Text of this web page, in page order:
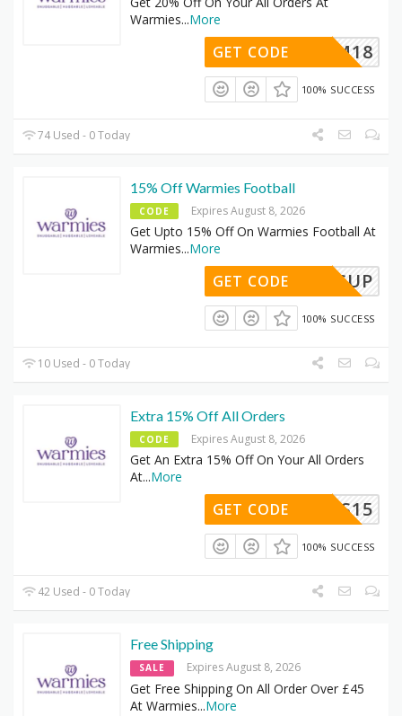
Warmies...More
WARM18
GET CODE
100% SUCCESS
74 Used - 0 Today
15% Off Warmies Football
CODE Expires August 8, 2026
Get Upto 15% Off On Warmies Football At
Warmies...More
WORLDCUP
GET CODE
100% SUCCESS
10 Used - 0 Today
Extra 15% Off All Orders
CODE Expires August 8, 2026
Get An Extra 15% Off On Your All Orders
At...More
ARMIES15
GET CODE
100% SUCCESS
42 Used - 0 Today
Free Shipping
SALE Expires August 8, 2026
Get Free Shipping On All Order Over £45
At Warmies...More